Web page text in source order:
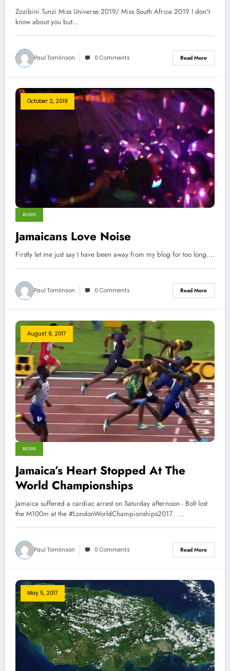
Zozibini Tunzi Miss Universe 2019/ Miss South Africa 2019 I don't
know about you but…
Paul Tomlinson 0 Comments Read More
October 2, 2019
BLOGS
Jamaicans Love Noise
Firstly let me just say I have been away from my blog for too long.…
Paul Tomlinson 0 Comments Read More
August 8, 2017
BLOGS
Jamaica’s Heart Stopped At The
World Championships
Jamaica suffered a cardiac arrest on Saturday afternoon - Bolt lost
the M100m at the #LondonWorldChampionships2017. …
Paul Tomlinson 0 Comments Read More
May 5, 2017